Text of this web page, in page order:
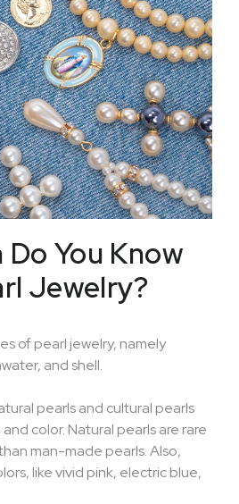
You Know
Jewelry?
of pearl jewelry, namely
and shell.
pearls and cultural pearls
color. Natural pearls are rare
man-made pearls. Also,
like vivid pink, electric blue,